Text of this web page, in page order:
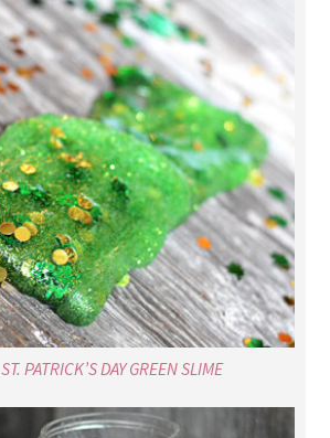
ST. PATRICK’S DAY GREEN SLIME